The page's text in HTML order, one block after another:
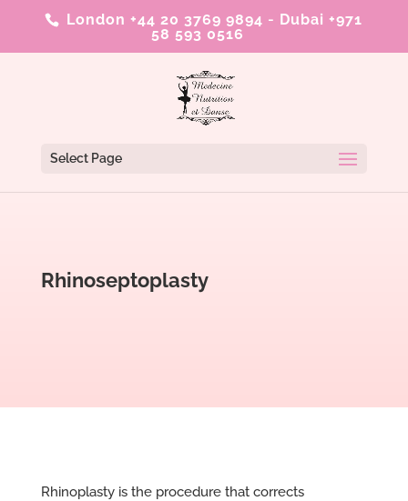
London +44 20 3769 9894 - Dubai +971
58 593 0516
Select Page
Rhinoseptoplasty
Rhinoplasty is the procedure that corrects